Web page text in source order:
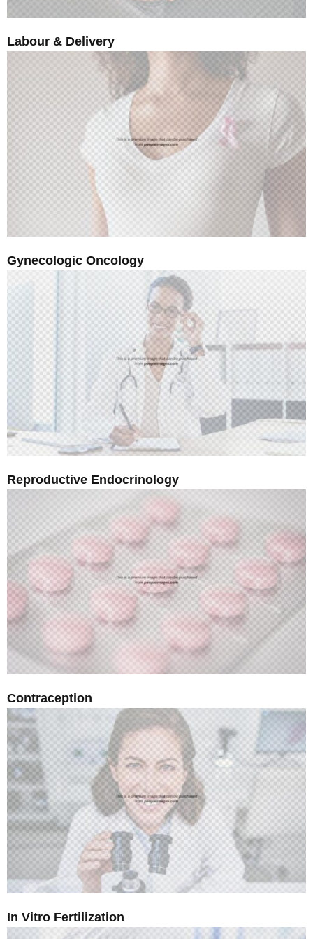
Labour & Delivery
Gynecologic Oncology
Reproductive Endocrinology
Contraception
In Vitro Fertilization